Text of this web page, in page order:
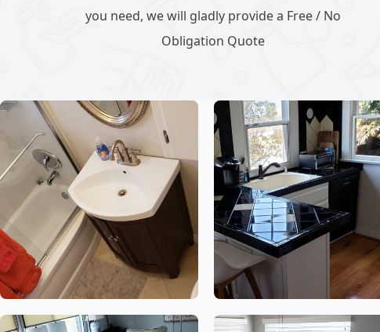
you need, we will gladly provide a Free / No
Obligation Quote